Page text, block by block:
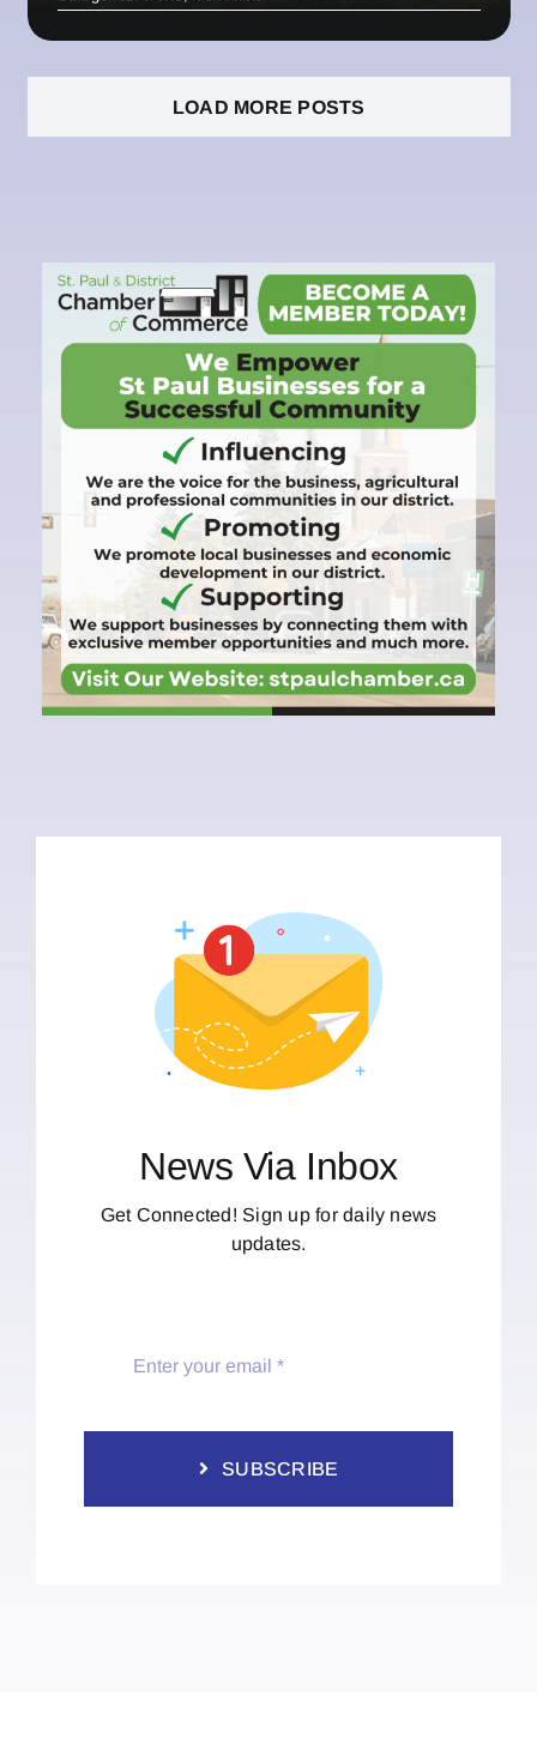
LOAD MORE POSTS
News Via Inbox
Get Connected! Sign up for daily news
updates.
SUBSCRIBE